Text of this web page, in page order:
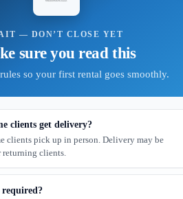
— DON’T CLOSE YET
sure you read this
so your first rental goes smoothly.
clients get delivery?
clients pick up in person. Delivery may be
clients.